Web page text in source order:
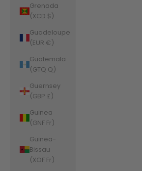
Grenada
(XCD $)
Guadeloupe
(EUR €)
Guatemala
(GTQ Q)
Guernsey
(GBP £)
Guinea
(GNF Fr)
Guinea-
Bissau
(XOF Fr)